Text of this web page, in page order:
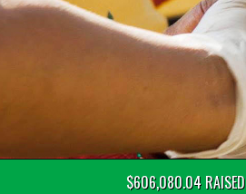
$606,080.04 RAISED